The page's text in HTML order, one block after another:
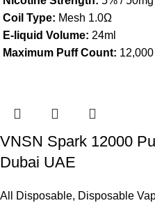
Coil Type: Mesh 1.0Ω
E-liquid Volume: 24ml
Maximum Puff Count: 12,000
VNSN Spark 12000
Dubai UAE
All Disposable, Disposable